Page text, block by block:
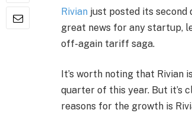
Rivian just posted its second
great news for any startup,
off-again tariff saga.
It’s worth noting that
quarter of this year. But it’s
reasons for the growth is